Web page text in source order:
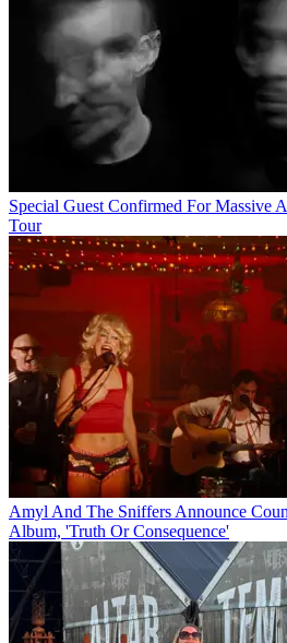
Special Guest Confirmed For Massive
Tour
Amyl And The Sniffers Announce
Album, 'Truth Or Consequence'